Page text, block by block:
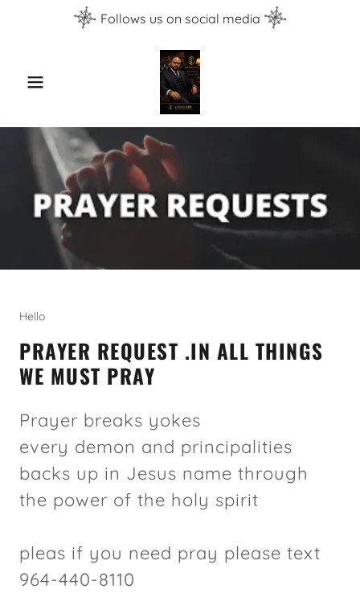
Follows us on social media
Hello
PRAYER REQUEST .IN ALL THINGS
WE MUST PRAY
Prayer breaks yokes
every demon and principalities
backs up in Jesus name through
the power of the holy spirit
pleas if you need pray please text
964-440-8110